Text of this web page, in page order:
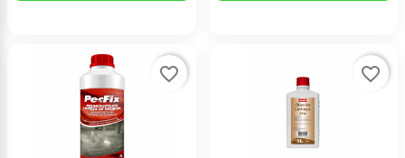
favorite_border favorite_border